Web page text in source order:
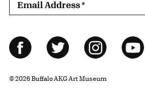
Email Address*
Follow Us
FacebookTwitter Instagram
© 2026 Buffalo AKG Art Museum